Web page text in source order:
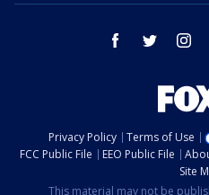
facebook twitter
Privacy Policy Terms of Use
FCC Public File
EEO Public File
Site
This material may not be